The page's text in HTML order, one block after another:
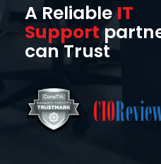
A ReliableIT
Support
can Trust